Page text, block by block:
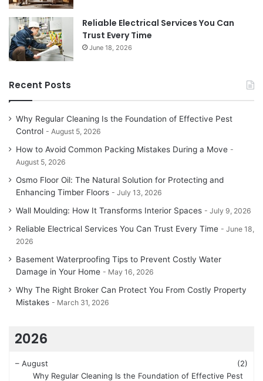
Reliable Electrical Services You Can
Trust Every Time
June 18, 2026
Recent Posts
Why Regular Cleaning Is the Foundation of Effective Pest
Control
August 5, 2026
How to Avoid Common Packing Mistakes During a Move
August 5, 2026
Osmo Floor Oil: The Natural Solution for Protecting and
Enhancing Timber Floors
July 13, 2026
Wall Moulding: How It Transforms Interior Spaces July 9, 2026
Reliable Electrical Services You Can Trust Every Time
June 18,
2026
Basement Waterproofing Tips to Prevent Costly Water
Damage in Your Home
May 16, 2026
Why The Right Broker Can Protect You From Costly Property
Mistakes
March 31, 2026
2026
– August
(2)
Why Regular Cleaning Is the Foundation of Effective Pest